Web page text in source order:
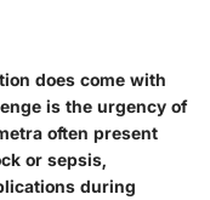
does come with
is the urgency of
often present
or sepsis,
during